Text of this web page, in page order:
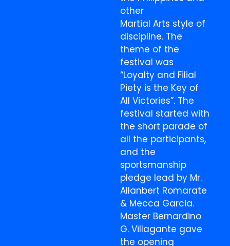
other
Martial Arts style of
discipline. The
theme of the
festival was
“Loyalty and Filial
Piety is the Key of
All Victories”. The
festival started with
the short parade of
all the participants,
and the
sportsmanship
pledge lead by Mr.
Allanbert Romarate
& Mecca Garcia.
Master Bernardino
G. Villagante gave
the opening